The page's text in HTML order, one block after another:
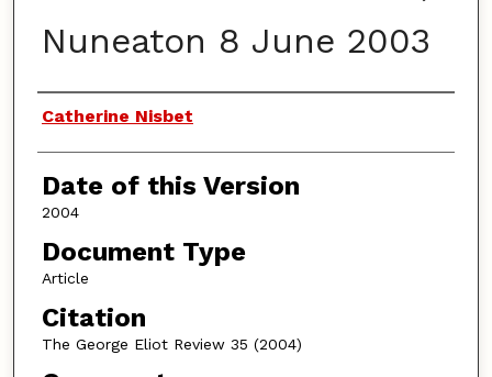
Nuneaton 8 June 2003
Authors
Catherine Nisbet
Date of this Version
2004
Document Type
Article
Citation
The George Eliot Review 35 (2004)